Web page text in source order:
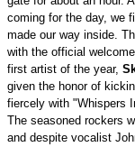
coming for the day, we
made our way inside.
with the official
first artist of the year,
given the honor of
fiercely with "Whispers
The seasoned rockers
and despite vocalist